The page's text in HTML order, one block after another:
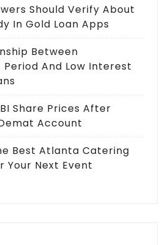
Should Verify About
In Gold Loan Apps
Between
And Low Interest
Share Prices After
Account
Best Atlanta Catering
Your Next Event